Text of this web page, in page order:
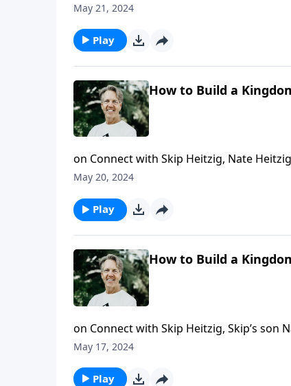
May 21, 2024
Play
How to Build a
on Connect with Skip Heitzig, Nate
encourages you to keep living for Christ.
May 20, 2024
Play
How to Build a
on Connect with Skip Heitzig, Skip’s son
May 17, 2024
Play